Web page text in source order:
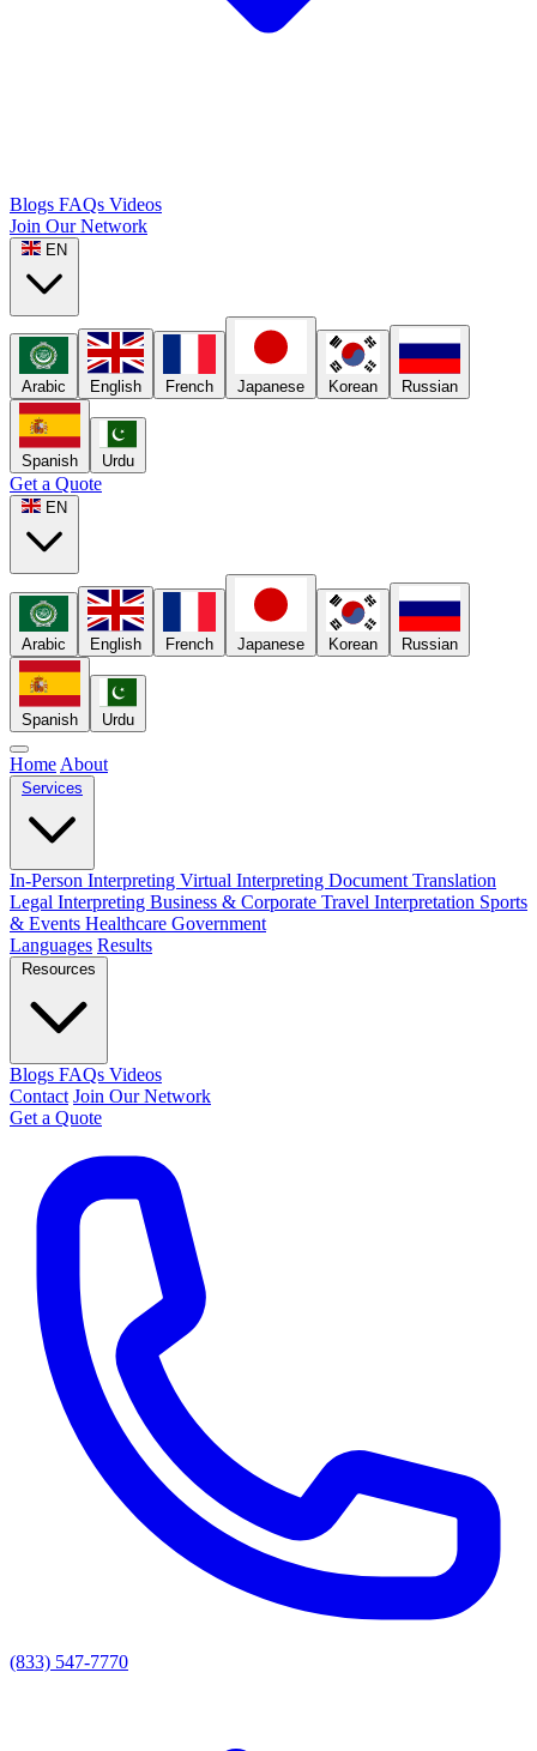
Blogs FAQs Videos
Join Our Network
EN
Arabic English French Japanese Korean Russian
Spanish Urdu
Get a Quote
EN
Arabic English French Japanese Korean Russian
Spanish Urdu
Home About
Services
In-Person Interpreting Virtual Interpreting Document Translation
Legal Interpreting Business & Corporate Travel Interpretation Sports
& Events Healthcare Government
Languages Results
Resources
Blogs FAQs Videos
Contact Join Our Network
Get a Quote
(833) 547-7770